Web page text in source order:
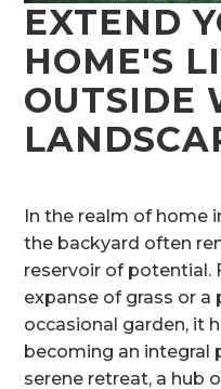
EXTEND
HOME'S
OUTSIDE
In the realm of home
the backyard often
reservoir of potential.
expanse of grass or
occasional garden, it
becoming an integral
serene retreat, a hub